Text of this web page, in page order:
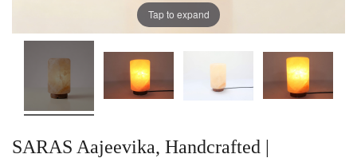
SARAS Aajeevika, Handcrafted |
Tap to expand